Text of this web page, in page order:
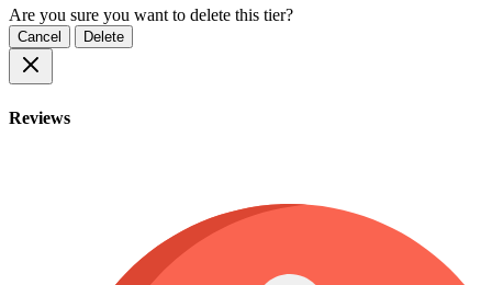
Are you sure you want to delete this tier?
Cancel Delete
Reviews